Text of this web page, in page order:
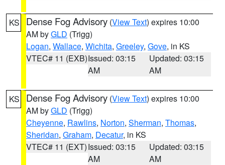
KS Dense Fog Advisory (View Text) expires 10:00
AM byGLD (Trigg)
Logan, Wallace, Wichita, Greeley, Gove, in KS
VTEC# 11 (EXB)Issued: 03:15
AM
Updated: 03:15
AM
KS Dense Fog Advisory (View Text) expires 10:00
AM byGLD (Trigg)
Cheyenne, Rawlins, Norton, Sherman, Thomas,
Sheridan, Graham, Decatur, in KS
VTEC# 11 (EXT)Issued: 03:15
AM
Updated: 03:15
AM